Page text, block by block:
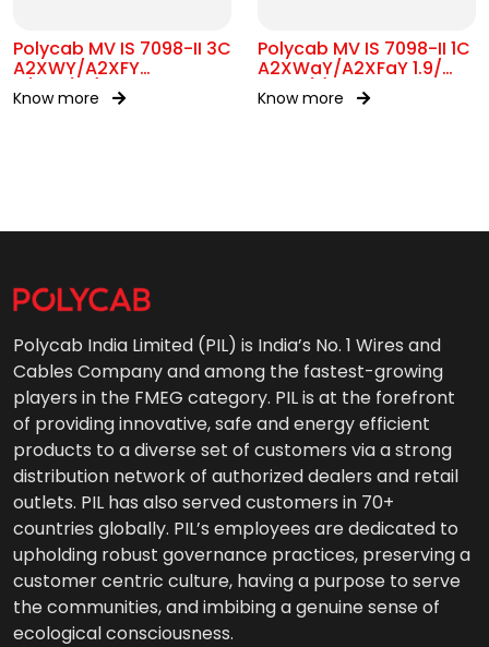
Polycab MV IS 7098-II 3C
A2XWY/A2XFY
11/11kV(UE)
Know more
Polycab MV IS 7098-II 1C
A2XWaY/A2XFaY 1.9/
3.3kV(E)
Know more
Polycab India Limited (PIL) is India’s No. 1 Wires and
Cables Company and among the fastest-growing
players in the FMEG category. PIL is at the forefront
of providing innovative, safe and energy efficient
products to a diverse set of customers via a strong
distribution network of authorized dealers and retail
outlets. PIL has also served customers in 70+
countries globally. PIL’s employees are dedicated to
upholding robust governance practices, preserving a
customer centric culture, having a purpose to serve
the communities, and imbibing a genuine sense of
ecological consciousness.